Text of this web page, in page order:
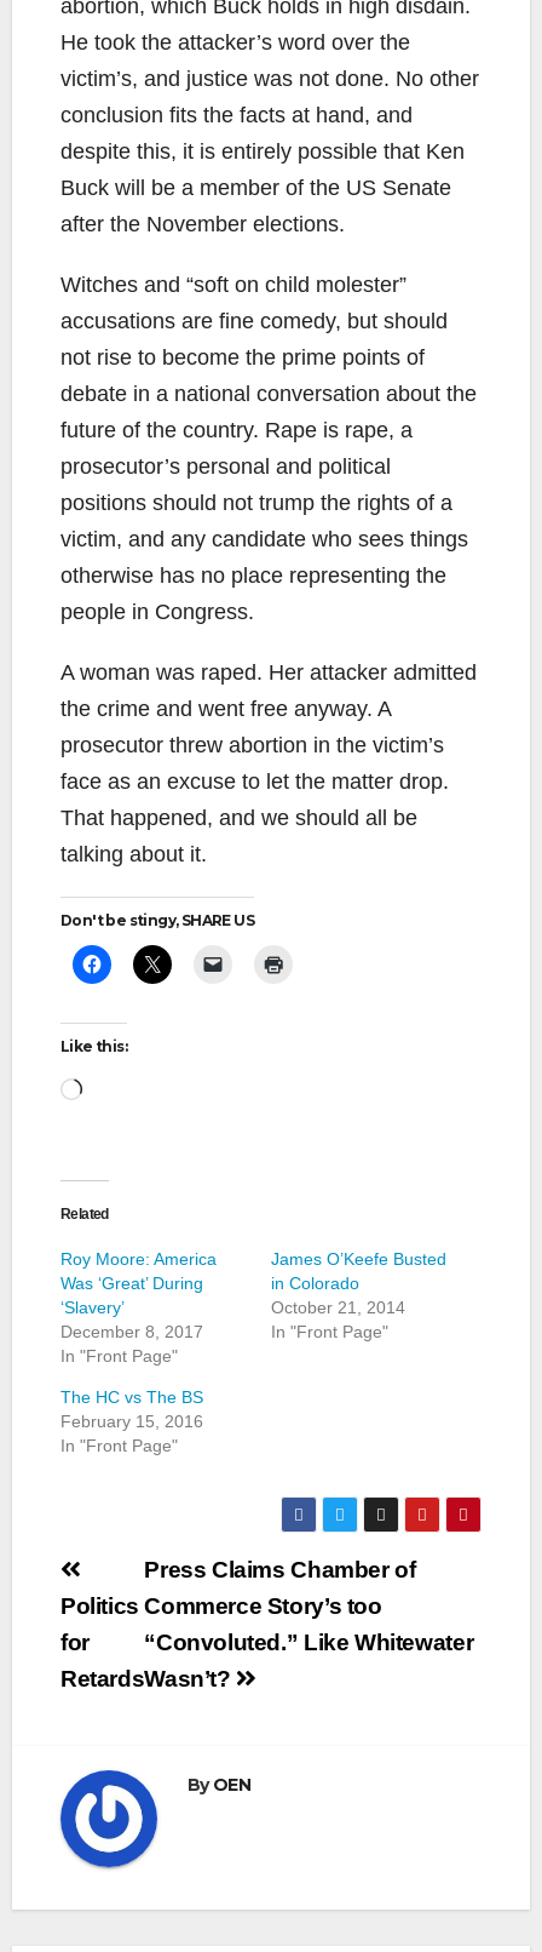
abortion, which Buck holds in high disdain.
He took the attacker’s word over the
victim’s, and justice was not done. No other
conclusion fits the facts at hand, and
despite this, it is entirely possible that Ken
Buck will be a member of the US Senate
after the November elections.
Witches and “soft on child molester”
accusations are fine comedy, but should
not rise to become the prime points of
debate in a national conversation about the
future of the country. Rape is rape, a
prosecutor’s personal and political
positions should not trump the rights of a
victim, and any candidate who sees things
otherwise has no place representing the
people in Congress.
A woman was raped. Her attacker admitted
the crime and went free anyway. A
prosecutor threw abortion in the victim’s
face as an excuse to let the matter drop.
That happened, and we should all be
talking about it.
Don't be stingy, SHARE US
Like this:
Loading…
Related
Roy Moore: America
Was ‘Great’ During
‘Slavery’
December 8, 2017
In "Front Page"
James O’Keefe Busted
in Colorado
October 21, 2014
In "Front Page"
The HC vs The BS
February 15, 2016
In "Front Page"
Post
navigation
Press Claims Chamber of
Commerce Story’s too
“Convoluted.” Like Whitewater
Wasn’t?
Politics
for
Retards
ByOEN